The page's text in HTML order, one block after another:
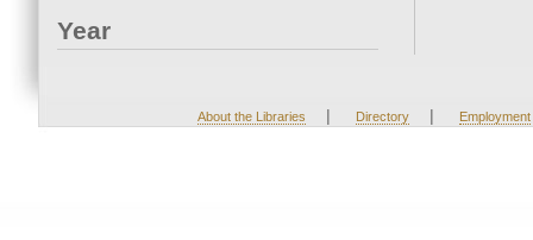
Year
About the Libraries | Directory | Employment